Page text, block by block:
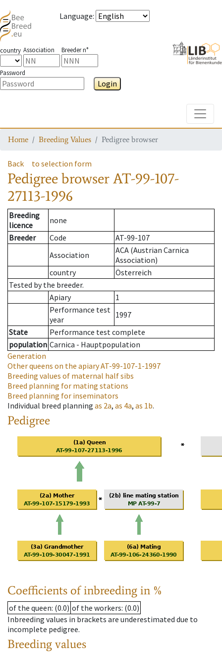
Language:
country Association Breeder n°
Password
Login
Home Breeding Values Pedigree browser
Back to selection form
Pedigree browserAT-99-107-
27113-1996
Breeding
licence
none
Breeder
Code
AT-99-107
Association
ACA (Austrian Carnica
Association)
country
Österreich
Tested by the breeder.
Apiary
1
Performance test
year
1997
State
Performance test complete
population Carnica - Hauptpopulation
Generation
Other queens on the apiaryAT-99-107-1-1997
Breeding values of maternal half sibs
Breed planning for mating stations
Breed planning for inseminators
Individual breed planning as 2a, as 4a, as 1b.
Pedigree
Coefficients of inbreeding in %
of the queen: (0.0) of the workers: (0.0)
Inbreeding values in brackets are underestimated due to
incomplete pedigree.
Breeding values